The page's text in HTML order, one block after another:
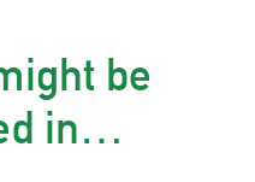
be
in…